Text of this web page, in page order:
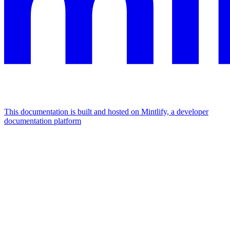
This documentation is built and hosted on Mintlify, a developer
documentation platform